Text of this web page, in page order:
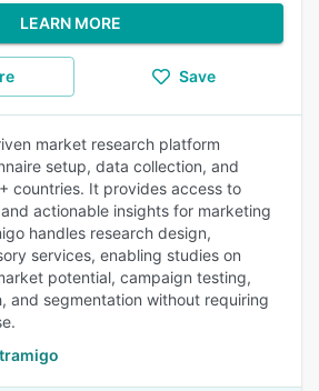
LEARN MORE
Save
market research platform
setup, data collection, and
countries. It provides access to
actionable insights for marketing
handles research design,
services, enabling studies on
potential, campaign testing,
and segmentation without requiring